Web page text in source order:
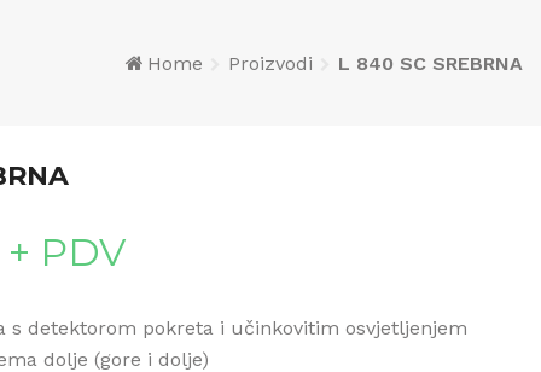
Home Proizvodi L 840 SC SREBRNA
+ PDV
s detektorom pokreta i učinkovitim osvjetljenjem
dolje (gore i dolje)